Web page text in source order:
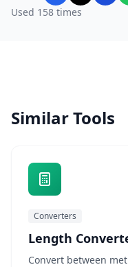
Used 158 times
Similar Tools
Converters
Length
Convert between